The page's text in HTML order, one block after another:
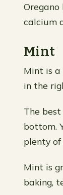
calcium
Mint
Mint is a
in the
The
bottom.
plenty of
Mint is
baking,